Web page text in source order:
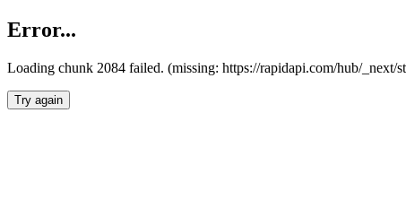
Error...
Loading chunk 2084 failed. (missing: https://rapidapi.com/hub/_next/
Try again